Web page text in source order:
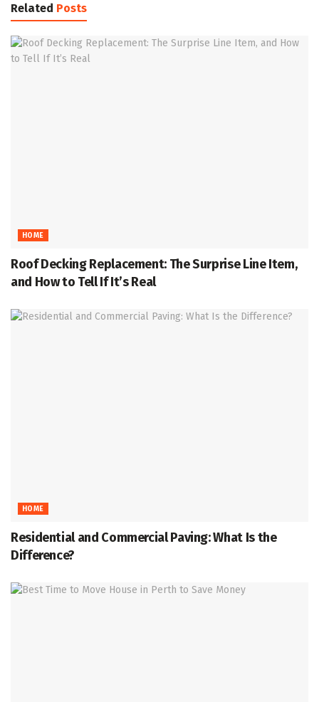
Related Posts
HOME
Roof Decking Replacement: The Surprise Line Item,
and How to Tell If It’s Real
HOME
Residential and Commercial Paving: What Is the
Difference?